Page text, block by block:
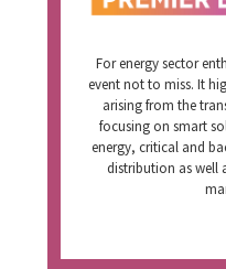
For energy sector
event not to miss. It
arising from the
focusing on smart
energy, critical and
distribution as well